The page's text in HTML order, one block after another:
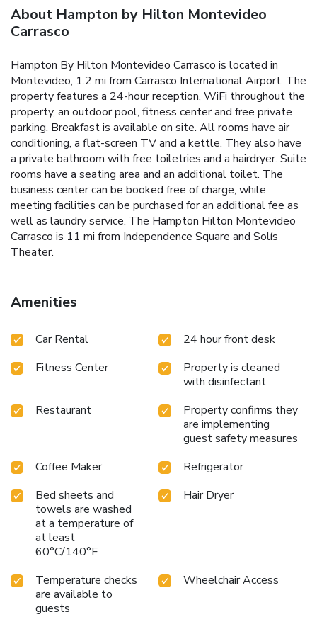
About Hampton by Hilton Montevideo
Carrasco
Hampton By Hilton Montevideo Carrasco is located in
Montevideo, 1.2 mi from Carrasco International Airport. The
property features a 24-hour reception, WiFi throughout the
property, an outdoor pool, fitness center and free private
parking. Breakfast is available on site. All rooms have air
conditioning, a flat-screen TV and a kettle. They also have
a private bathroom with free toiletries and a hairdryer. Suite
rooms have a seating area and an additional toilet. The
business center can be booked free of charge, while
meeting facilities can be purchased for an additional fee as
well as laundry service. The Hampton Hilton Montevideo
Carrasco is 11 mi from Independence Square and Solís
Theater.
Amenities
Car Rental
24 hour front desk
Fitness Center
Property is cleaned
with disinfectant
Restaurant
Property confirms they
are implementing
guest safety measures
Coffee Maker
Refrigerator
Bed sheets and
towels are washed
at a temperature of
at least
60°C/140°F
Hair Dryer
Temperature checks
are available to
guests
Wheelchair Access